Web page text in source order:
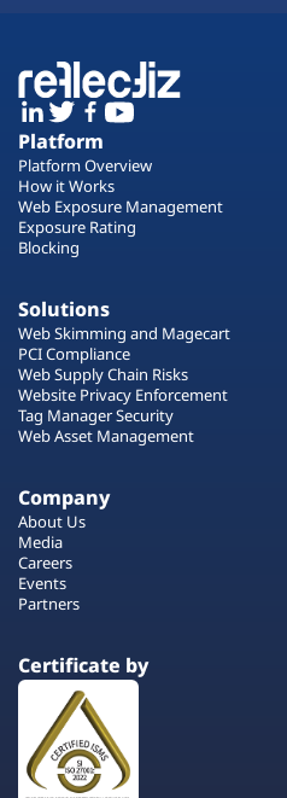
Platform
Platform Overview
How it Works
Web Exposure Management
Exposure Rating
Blocking
Solutions
Web Skimming and Magecart
PCI Compliance
Web Supply Chain Risks
Website Privacy Enforcement
Tag Manager Security
Web Asset Management
Company
About Us
Media
Careers
Events
Partners
Certificate by